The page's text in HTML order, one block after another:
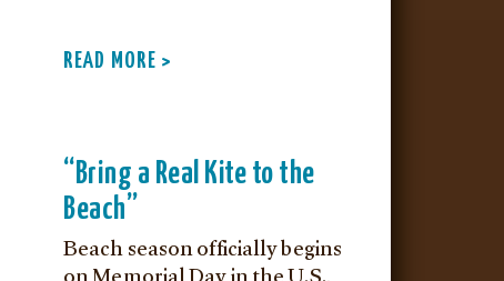
READ MORE >
“Bring a Real Kite to the
Beach”
Beach season officially begins